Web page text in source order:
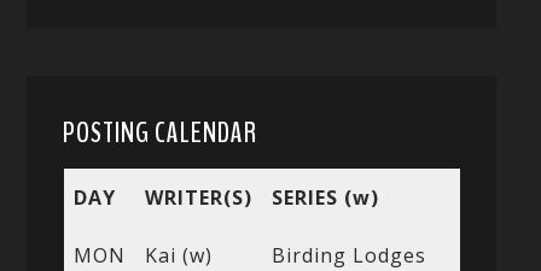
POSTING CALENDAR
DAY WRITER(S) SERIES (w)
MON Kai (w) Birding Lodges